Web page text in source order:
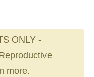
ONLY -
more.